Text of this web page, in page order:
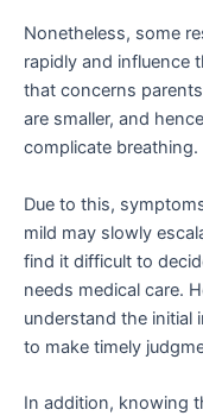
Nonetheless, some
rapidly and influence
that concerns
are smaller, and
complicate breathing.
Due to this,
mild may slowly
find it difficult to
needs medical care.
understand the initial
to make timely
In addition, knowing